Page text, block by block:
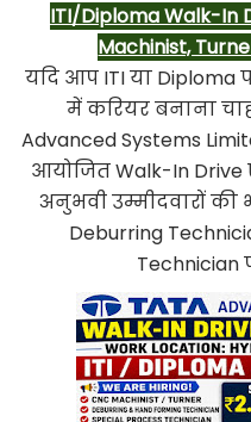
ITI/Diploma Walk-In
Machinist,
यदि आप ITI या Diploma
में करियर बनाना
Advanced Systems
आयोजित Walk-In
अनुभवी उम्मीदवारों की
Deburring
Technician